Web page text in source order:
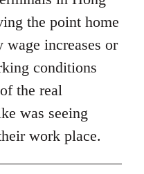
the point home
wage increases or
conditions
the real
was seeing
work place.